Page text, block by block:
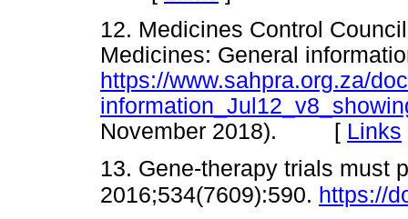
12. Medicines Control
Medicines: General
https://www.sahpra.org.za/
November 2018). [ Links
13. Gene-therapy trials must
2016;534(7609):590. https://